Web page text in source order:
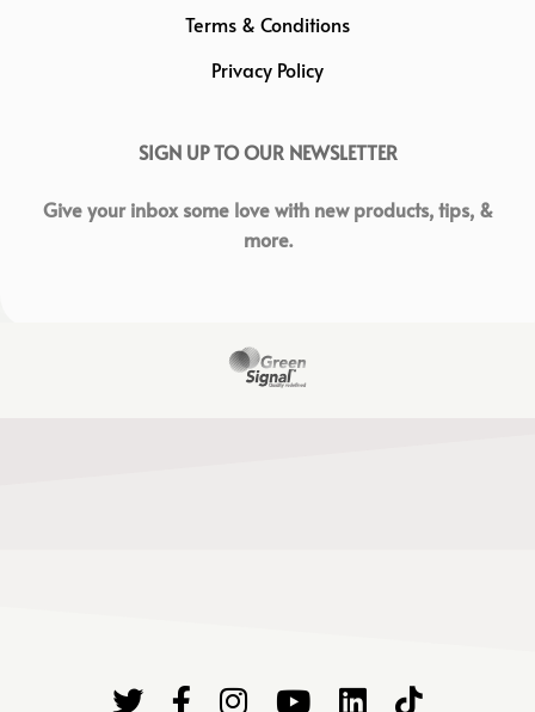
Terms & Conditions
Privacy Policy
SIGN UP TO OUR NEWSLETTER
Give your inbox some love with new products, tips, &
more.